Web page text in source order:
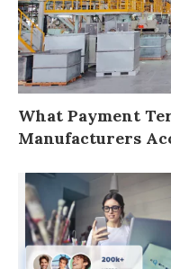
What Payment
Manufacturers